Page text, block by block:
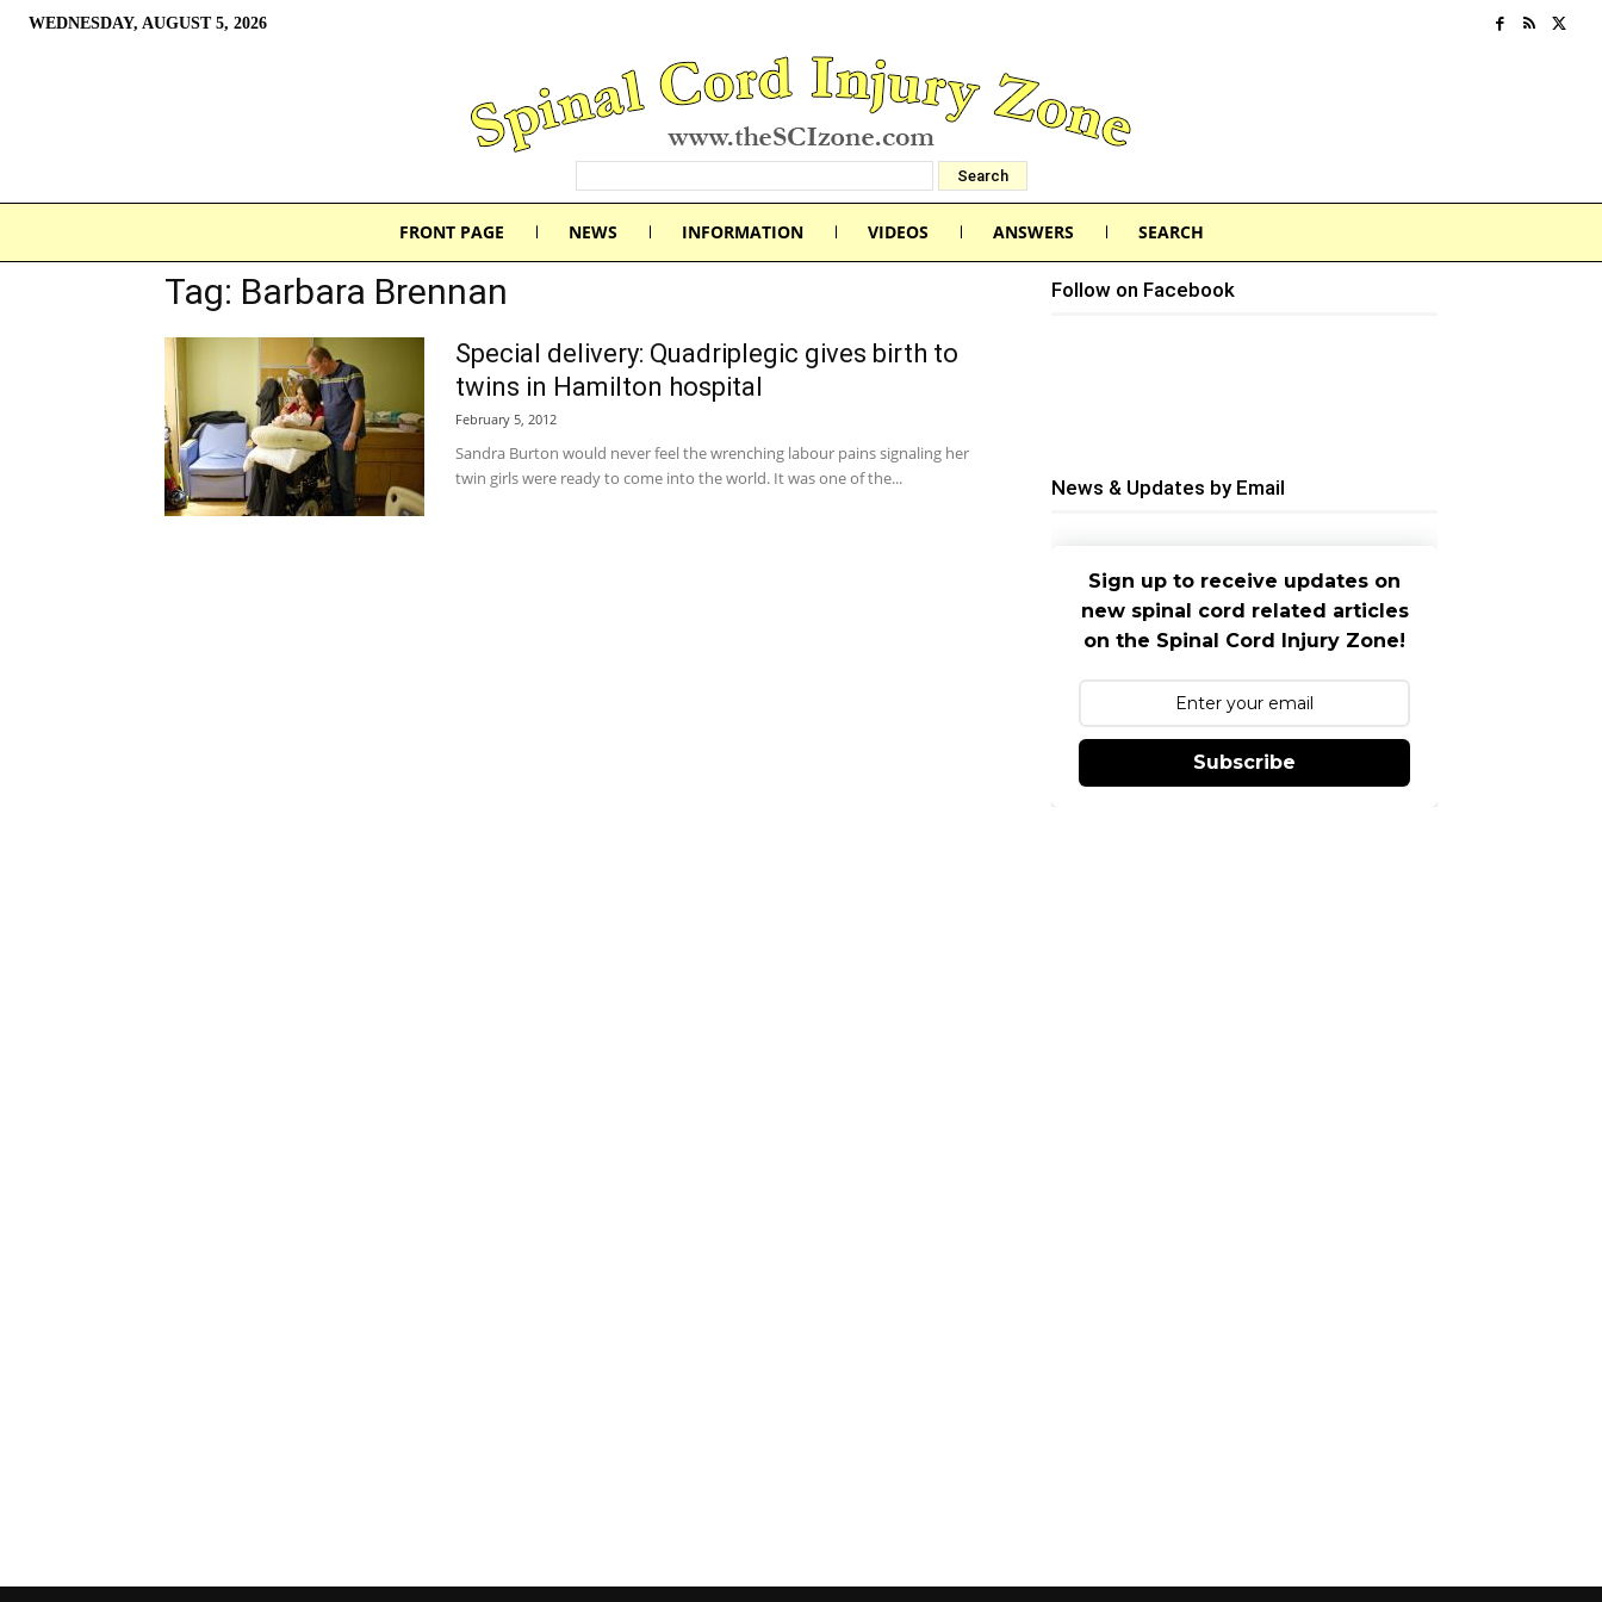
WEDNESDAY, AUGUST 5, 2026
FRONT PAGE NEWS INFORMATION VIDEOS ANSWERS SEARCH
Tag: Barbara Brennan
Special delivery: Quadriplegic gives birth to
twins in Hamilton hospital
February 5, 2012
Sandra Burton would never feel the wrenching labour pains signaling her
twin girls were ready to come into the world. It was one of the...
Follow on Facebook
News & Updates by Email
Sign up to receive updates on
new spinal cord related articles
on the Spinal Cord Injury Zone!
Subscribe